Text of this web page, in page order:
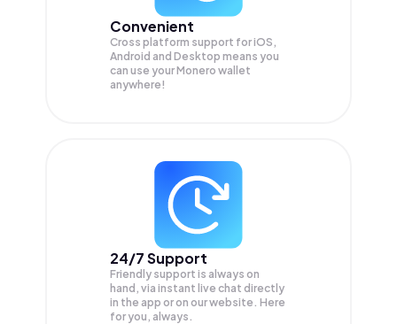
Convenient
Cross platform support for iOS,
Android and Desktop means you
can use your Monero wallet
anywhere!
24/7 Support
Friendly support is always on
hand, via instant live chat directly
in the app or on our website. Here
for you, always.